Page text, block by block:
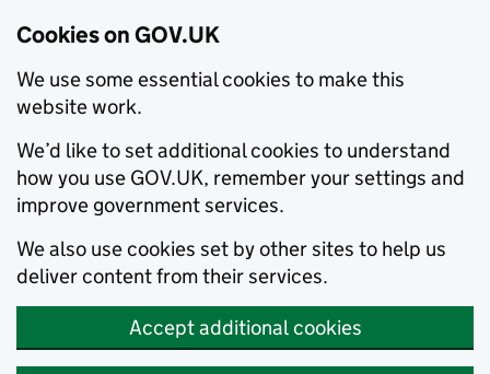
Cookies on GOV.UK
We use some essential cookies to make this
website work.
We’d like to set additional cookies to understand
how you use GOV.UK, remember your settings and
improve government services.
We also use cookies set by other sites to help us
deliver content from their services.
Accept additional cookies